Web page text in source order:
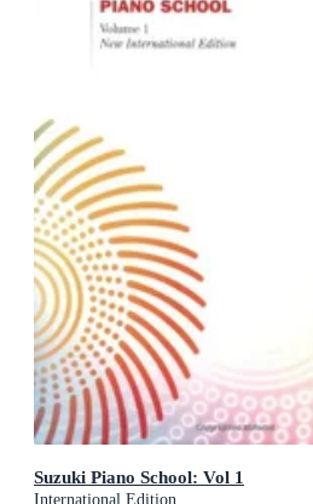
Suzuki Piano School: Vol 1
International Edition